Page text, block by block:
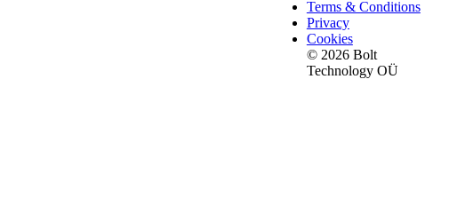
Terms & Conditions
Privacy
Cookies
© 2026 Bolt
Technology OÜ